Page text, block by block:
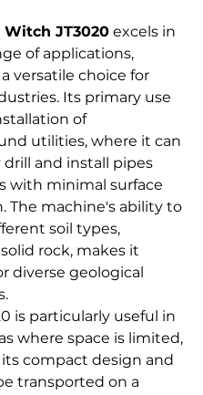
Witch JT3020 excels in
of applications,
versatile choice for
Its primary use
of
utilities, where it can
and install pipes
with minimal surface
The machine's ability to
soil types,
rock, makes it
diverse geological
is particularly useful in
where space is limited,
compact design and
transported on a